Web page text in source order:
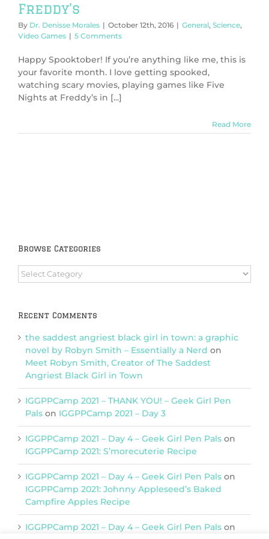
Freddy’s
By Dr. Denisse Morales | October 12th, 2016 | General, Science,
Video Games | 5 Comments
Happy Spooktober! If you’re anything like me, this is
your favorite month. I love getting spooked,
watching scary movies, playing games like Five
Nights at Freddy’s in [...]
Read More
Browse Categories
Browse
Categories
Recent Comments
the saddest angriest black girl in town: a graphic
novel by Robyn Smith – Essentially a Nerd on
Meet Robyn Smith, Creator of The Saddest
Angriest Black Girl in Town
IGGPPCamp 2021 – THANK YOU! – Geek Girl Pen
Pals on IGGPPCamp 2021 – Day 3
IGGPPCamp 2021 – Day 4 – Geek Girl Pen Pals on
IGGPPCamp 2021: S’morecuterie Recipe
IGGPPCamp 2021 – Day 4 – Geek Girl Pen Pals on
IGGPPCamp 2021: Johnny Appleseed’s Baked
Campfire Apples Recipe
IGGPPCamp 2021 – Day 4 – Geek Girl Pen Pals on